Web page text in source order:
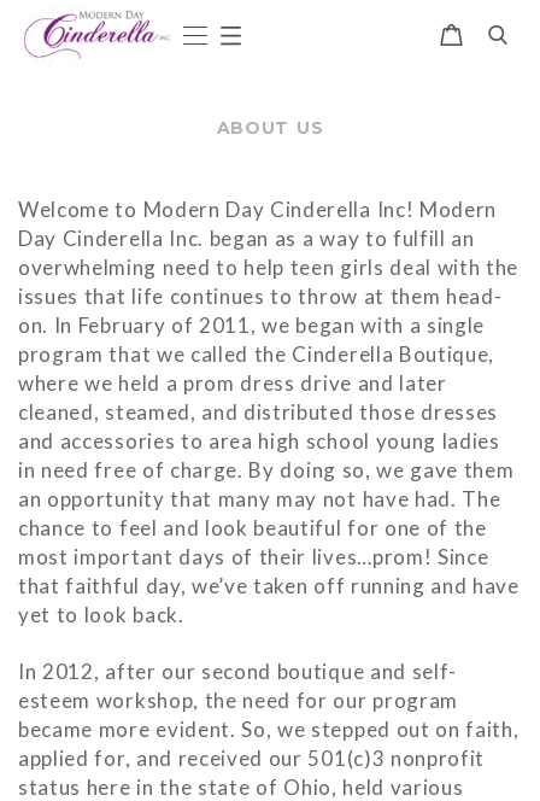
ABOUT US
Welcome to Modern Day Cinderella Inc! Modern
Day Cinderella Inc. began as a way to fulfill an
overwhelming need to help teen girls deal with the
issues that life continues to throw at them head-
on. In February of 2011, we began with a single
program that we called the Cinderella Boutique,
where we held a prom dress drive and later
cleaned, steamed, and distributed those dresses
and accessories to area high school young ladies
in need free of charge. By doing so, we gave them
an opportunity that many may not have had. The
chance to feel and look beautiful for one of the
most important days of their lives…prom! Since
that faithful day, we’ve taken off running and have
yet to look back.
In 2012, after our second boutique and self-
esteem workshop, the need for our program
became more evident. So, we stepped out on faith,
applied for, and received our 501(c)3 nonprofit
status here in the state of Ohio, held various